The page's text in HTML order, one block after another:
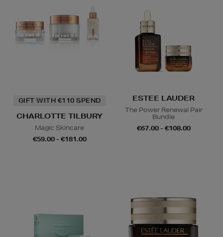
GIFT WITH €110 SPEND
CHARLOTTE TILBURY
Magic Skincare
€59.00 - €181.00
ESTEE LAUDER
The Power Renewal Pair
Bundle
€67.00 - €108.00